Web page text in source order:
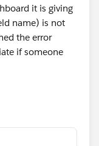
it is giving
name) is not
the error
if someone